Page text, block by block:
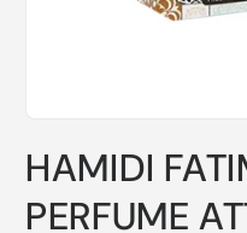
1
in
modal
HAMIDI
PERFUME